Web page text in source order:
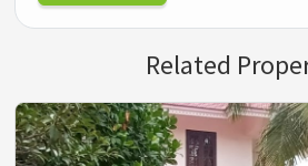
Related